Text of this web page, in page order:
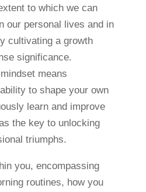
to which we can
our personal lives and in
cultivating a growth
significance.
means
to shape your own
learn and improve
the key to unlocking
triumphs.
you, encompassing
routines, how you